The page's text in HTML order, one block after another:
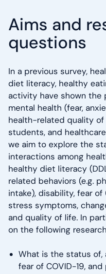
Aims and
questions
In a previous survey,
diet literacy, healthy
activity have shown
mental health (fear,
health-related quality
students, and
we aim to explore the
interactions among
healthy diet literacy
related behaviors (e.g.
intake), disability, fear
stress symptoms,
and quality of life. In
on the following
What is the status
fear of COVID-19,